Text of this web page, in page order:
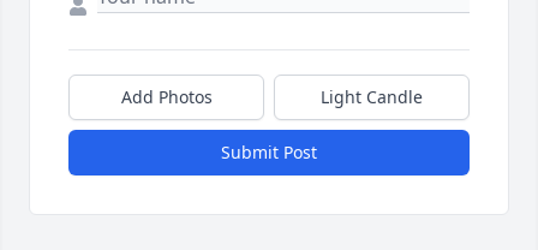
Add Photos Light Candle
Submit Post